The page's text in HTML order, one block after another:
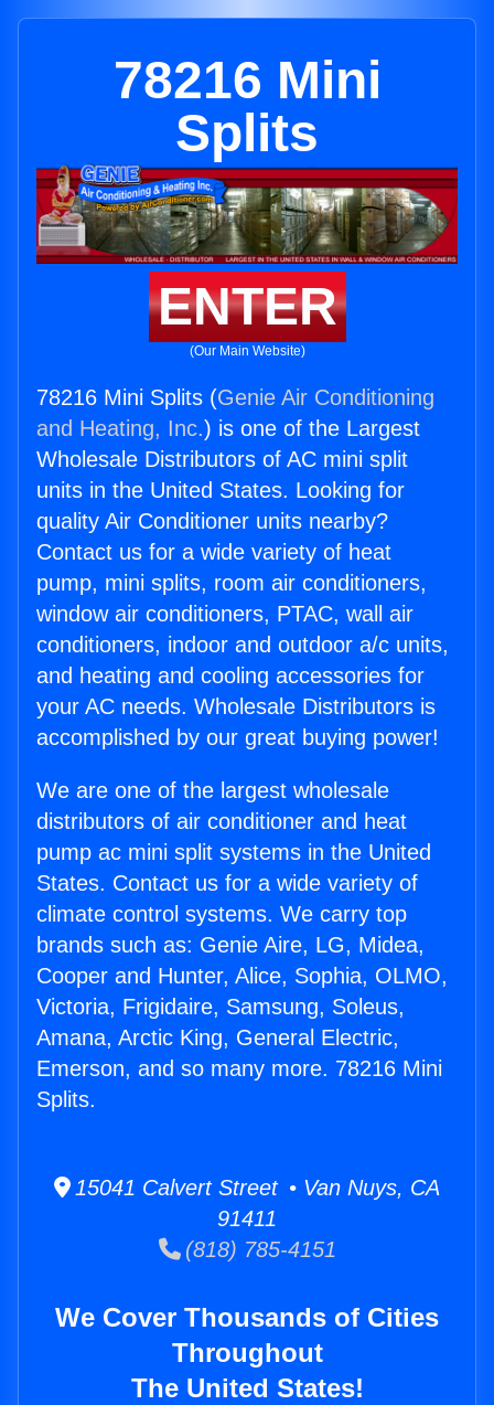
78216 Mini
Splits
ENTER
(Our Main Website)
78216 Mini Splits (Genie Air Conditioning
and Heating, Inc.) is one of the Largest
Wholesale Distributors of AC mini split
units in the United States. Looking for
quality Air Conditioner units nearby?
Contact us for a wide variety of heat
pump, mini splits, room air conditioners,
window air conditioners, PTAC, wall air
conditioners, indoor and outdoor a/c units,
and heating and cooling accessories for
your AC needs. Wholesale Distributors is
accomplished by our great buying power!
We are one of the largest wholesale
distributors of air conditioner and heat
pump ac mini split systems in the United
States. Contact us for a wide variety of
climate control systems. We carry top
brands such as: Genie Aire, LG, Midea,
Cooper and Hunter, Alice, Sophia, OLMO,
Victoria, Frigidaire, Samsung, Soleus,
Amana, Arctic King, General Electric,
Emerson, and so many more. 78216 Mini
Splits.
15041 Calvert Street • Van Nuys, CA
91411
(818) 785-4151
We Cover Thousands of Cities
Throughout
The United States!